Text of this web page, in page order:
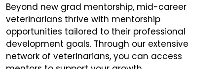
Beyond new grad mentorship, mid-career
veterinarians thrive with mentorship
opportunities tailored to their professional
development goals. Through our extensive
network of veterinarians, you can access